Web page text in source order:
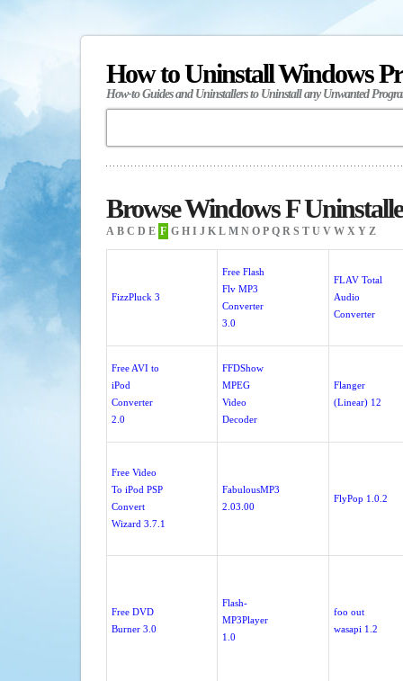
How to Uninstall Windows
How-to Guides and Uninstallers to Uninstall any Unwanted
Browse Windows F
A B C D E F G H I J K L M N O P Q R S T U V W X Y Z
FizzPluck 3
Free Flash
Flv MP3
Converter
3.0
FLAV Total
Audio
Converter
Free AVI to
iPod
Converter
2.0
FFDShow
MPEG
Video
Decoder
Flanger
(Linear) 12
Free Video
To iPod PSP
Convert
Wizard 3.7.1
FabulousMP3
2.03.00
FlyPop 1.0.2
Free DVD
Burner 3.0
Flash-
MP3Player
1.0
foo out
wasapi 1.2